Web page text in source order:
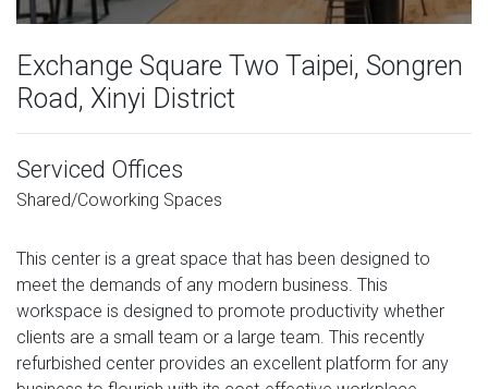
Exchange Square Two Taipei, Songren
Road, Xinyi District
Serviced Offices
Shared/Coworking Spaces
This center is a great space that has been designed to
meet the demands of any modern business. This
workspace is designed to promote productivity whether
clients are a small team or a large team. This recently
refurbished center provides an excellent platform for any